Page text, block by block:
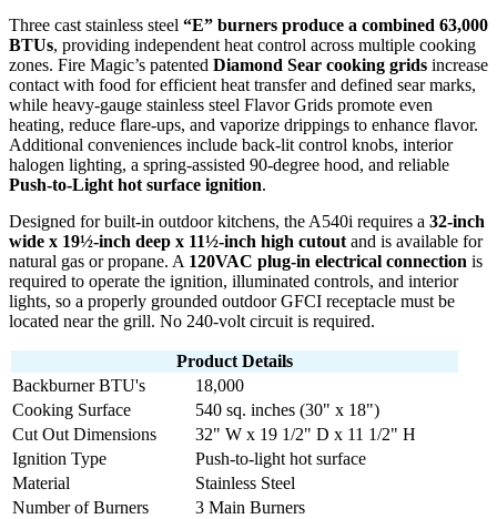
Three cast stainless steel “E” burners produce a combined 63,000
BTUs, providing independent heat control across multiple cooking
zones. Fire Magic’s patented Diamond Sear cooking grids increase
contact with food for efficient heat transfer and defined sear marks,
while heavy-gauge stainless steel Flavor Grids promote even
heating, reduce flare-ups, and vaporize drippings to enhance flavor.
Additional conveniences include back-lit control knobs, interior
halogen lighting, a spring-assisted 90-degree hood, and reliable
Push-to-Light hot surface ignition.
Designed for built-in outdoor kitchens, the A540i requires a 32-inch
wide x 19½-inch deep x 11½-inch high cutoutand is available for
natural gas or propane. A 120VAC plug-in electrical connection is
required to operate the ignition, illuminated controls, and interior
lights, so a properly grounded outdoor GFCI receptacle must be
located near the grill. No 240-volt circuit is required.
Product Details
Backburner BTU's
18,000
Cooking Surface
540 sq. inches (30" x 18")
Cut Out Dimensions
32" W x 19 1/2" D x 11 1/2" H
Ignition Type
Push-to-light hot surface
Material
Stainless Steel
Number of Burners
3 Main Burners